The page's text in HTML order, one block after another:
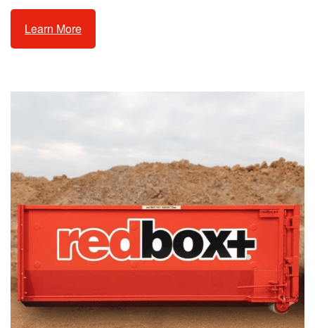
Learn More